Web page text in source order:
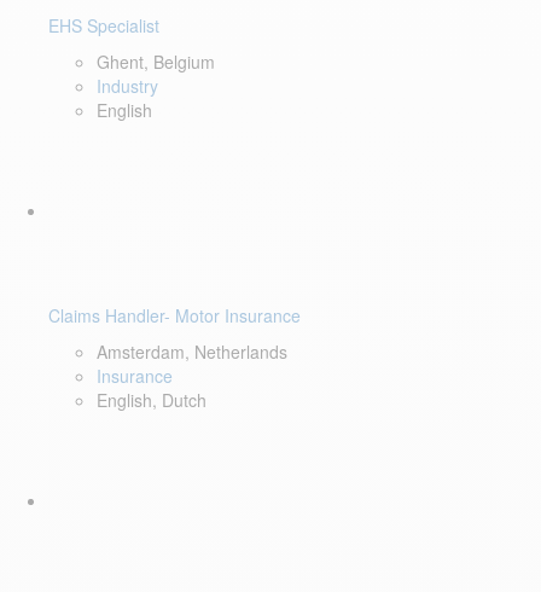
EHS Specialist
Ghent, Belgium
Industry
English
Claims Handler- Motor Insurance
Amsterdam, Netherlands
Insurance
English, Dutch